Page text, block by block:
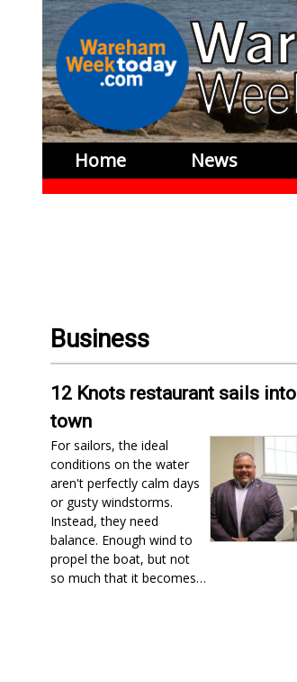
Home News
Business
12 Knots restaurant sails into
town
For sailors, the ideal
conditions on the water
aren't perfectly calm days
or gusty windstorms.
Instead, they need
balance. Enough wind to
propel the boat, but not
so much that it becomes…